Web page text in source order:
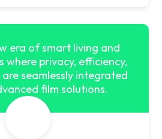
era of smart living and
where privacy, efficiency,
seamlessly integrated
film solutions.